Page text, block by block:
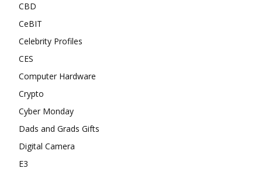
CBD
CeBIT
Celebrity Profiles
CES
Computer Hardware
Crypto
Cyber Monday
Dads and Grads Gifts
Digital Camera
E3